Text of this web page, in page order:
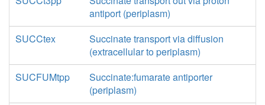
antiport (periplasm)
SUCCtex
Succinate transport via diffusion
(extracellular to periplasm)
SUCFUMtpp
Succinate:fumarate antiporter
(periplasm)